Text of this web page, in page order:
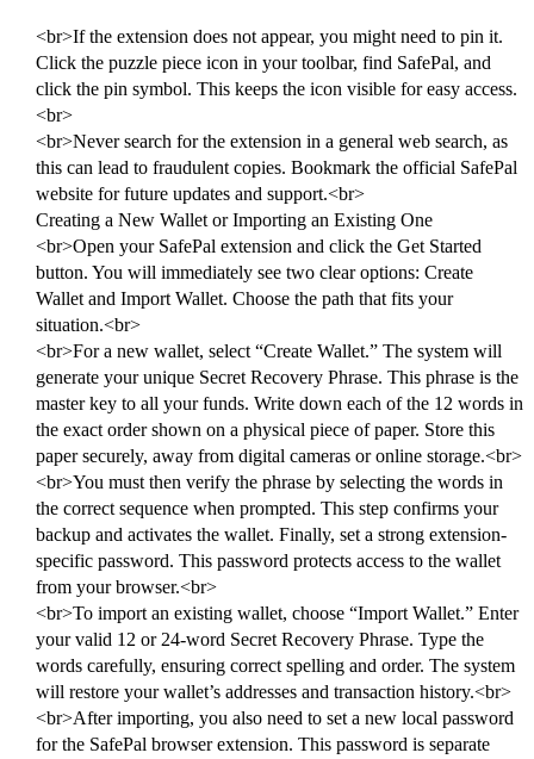
<br>If the extension does not appear, you might need to pin it.
Click the puzzle piece icon in your toolbar, find SafePal, and
click the pin symbol. This keeps the icon visible for easy access.
<br>
<br>Never search for the extension in a general web search, as
this can lead to fraudulent copies. Bookmark the official SafePal
website for future updates and support.<br>
Creating a New Wallet or Importing an Existing One
<br>Open your SafePal extension and click the Get Started
button. You will immediately see two clear options: Create
Wallet and Import Wallet. Choose the path that fits your
situation.<br>
<br>For a new wallet, select “Create Wallet.” The system will
generate your unique Secret Recovery Phrase. This phrase is the
master key to all your funds. Write down each of the 12 words in
the exact order shown on a physical piece of paper. Store this
paper securely, away from digital cameras or online storage.<br>
<br>You must then verify the phrase by selecting the words in
the correct sequence when prompted. This step confirms your
backup and activates the wallet. Finally, set a strong extension-
specific password. This password protects access to the wallet
from your browser.<br>
<br>To import an existing wallet, choose “Import Wallet.” Enter
your valid 12 or 24-word Secret Recovery Phrase. Type the
words carefully, ensuring correct spelling and order. The system
will restore your wallet’s addresses and transaction history.<br>
<br>After importing, you also need to set a new local password
for the SafePal browser extension. This password is separate